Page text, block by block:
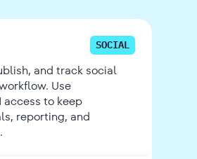
SOCIAL
and track social
Use
access to keep
reporting, and